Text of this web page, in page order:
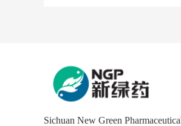
Sichuan New Green